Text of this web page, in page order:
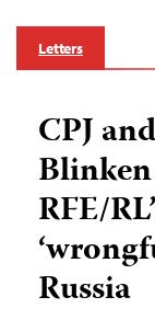
Letters
CPJ
RFE/
Russia